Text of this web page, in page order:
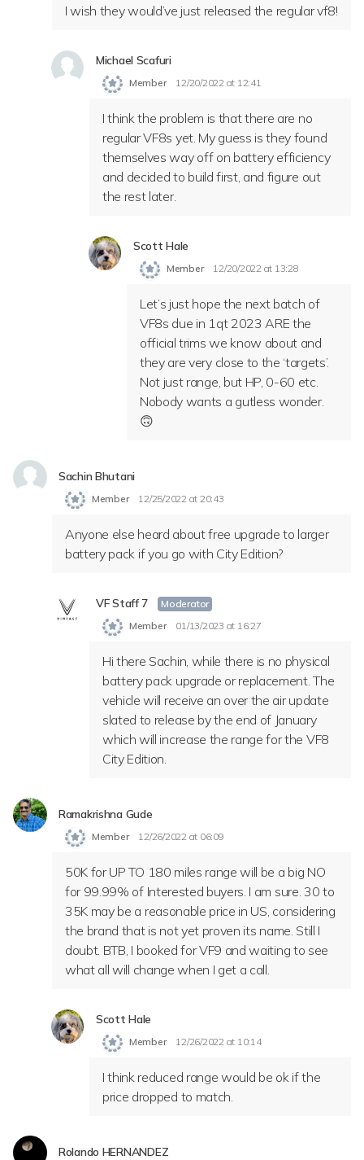
I wish they would’ve just released the regular vf8!
Michael Scafuri
Member 12/20/2022 at 12:41
I think the problem is that there are no
regular VF8s yet. My guess is they found
themselves way off on battery efficiency
and decided to build first, and figure out
the rest later.
Scott Hale
Member 12/20/2022 at 13:28
Let’s just hope the next batch of
VF8s due in 1qt 2023 ARE the
official trims we know about and
they are very close to the ‘targets’.
Not just range, but HP, 0-60 etc.
Nobody wants a gutless wonder.
🙃
Sachin Bhutani
Member 12/25/2022 at 20:43
Anyone else heard about free upgrade to larger
battery pack if you go with City Edition?
VF Staff 7
Moderator
Member
01/13/2023 at 16:27
Hi there Sachin, while there is no physical
battery pack upgrade or replacement. The
vehicle will receive an over the air update
slated to release by the end of January
which will increase the range for the VF8
City Edition.
Ramakrishna Gude
Member 12/26/2022 at 06:09
50K for UP TO 180 miles range will be a big NO
for 99.99% of Interested buyers. I am sure. 30 to
35K may be a reasonable price in US, considering
the brand that is not yet proven its name. Still I
doubt. BTB, I booked for VF9 and waiting to see
what all will change when I get a call.
Scott Hale
Member 12/26/2022 at 10:14
I think reduced range would be ok if the
price dropped to match.
Rolando HERNANDEZ